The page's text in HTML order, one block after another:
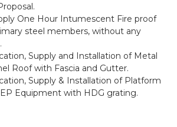
One Hour Intumescent Fire proof
steel members, without any
Supply and Installation of Metal
Roof with Fascia and Gutter.
Supply & Installation of Platform
Equipment with HDG grating.